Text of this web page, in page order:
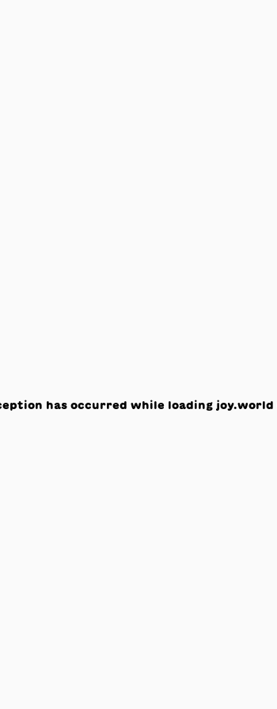
has occurred while loading joy.world